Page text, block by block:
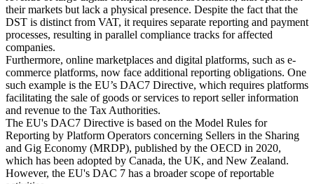
their markets but lack a physical presence. Despite the fact that the
DST is distinct from VAT, it requires separate reporting and payment
processes, resulting in parallel compliance tracks for affected
companies.
Furthermore, online marketplaces and digital platforms, such as e-
commerce platforms, now face additional reporting obligations. One
such example is the EU’s DAC7 Directive, which requires platforms
facilitating the sale of goods or services to report seller information
and revenue to the Tax Authorities.
The EU's DAC7 Directive is based on the Model Rules for
Reporting by Platform Operators concerning Sellers in the Sharing
and Gig Economy (MRDP), published by the OECD in 2020,
which has been adopted by Canada, the UK, and New Zealand.
However, the EU's DAC 7 has a broader scope of reportable